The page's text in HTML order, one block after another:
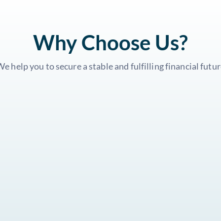
Why Choose Us?
help you to secure a stable and fulfilling financial